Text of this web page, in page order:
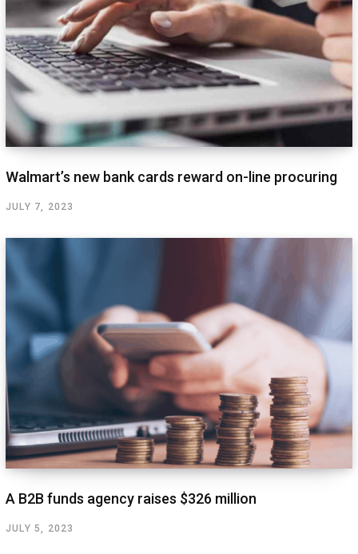
Walmart’s new bank cards reward on-line procuring
JULY 7, 2023
A B2B funds agency raises $326 million
JULY 5, 2023